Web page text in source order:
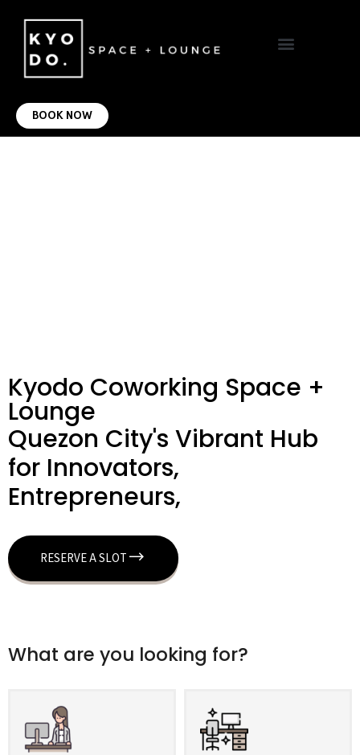
BOOK NOW
Kyodo Coworking Space +
Lounge
Quezon City's Vibrant Hub
for Innovators,
Entrepreneurs,
RESERVE A SLOT
What are you looking for?